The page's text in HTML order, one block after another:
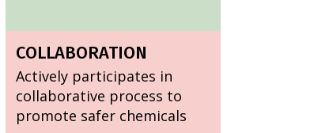
COLLABORATION
Actively participates in
collaborative process to
promote safer chemicals